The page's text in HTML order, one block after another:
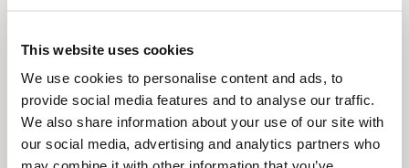
This website uses cookies
We use cookies to personalise content and ads, to
provide social media features and to analyse our traffic.
We also share information about your use of our site with
our social media, advertising and analytics partners who
News Post
Play Together: A packed week of
activities for families to enjoy across